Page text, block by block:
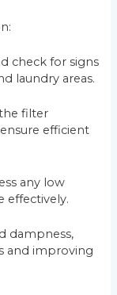
check for signs
laundry areas.
filter
efficient
any low
effectively.
dampness,
and improving